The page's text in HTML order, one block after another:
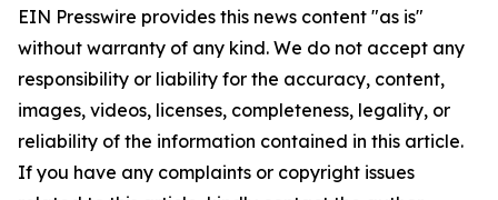
EIN Presswire provides this news content "as is"
without warranty of any kind. We do not accept any
responsibility or liability for the accuracy, content,
images, videos, licenses, completeness, legality, or
reliability of the information contained in this article.
If you have any complaints or copyright issues